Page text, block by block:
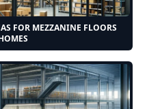
FOR MEZZANINE FLOORS